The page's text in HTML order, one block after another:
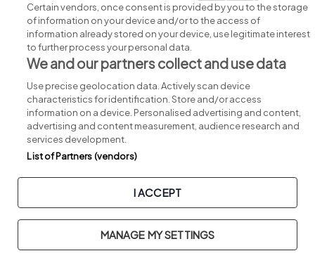
Advice centre
Executive jobs
Part of group.
Copyright © 2026. Developed & Designed bySquare1.
Privacy Legal Cookies Cookie Settings Sitemap
Certain vendors, once consent is provided by you to the storage
of information on your device and/or to the access of
information already stored on your device, use legitimate interest
to further process your personal data.
We and our partners collect and use data
Use precise geolocation data. Actively scan device
characteristics for identification. Store and/or access
information on a device. Personalised advertising and content,
advertising and content measurement, audience research and
services development.
List of Partners (vendors)
I ACCEPT
MANAGE MY SETTINGS